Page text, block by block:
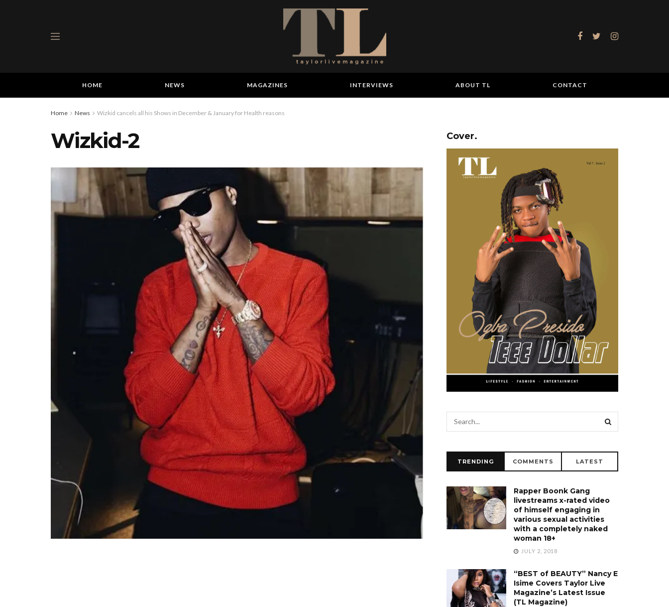
HOME NEWS MAGAZINES INTERVIEWS ABOUT TL CONTACT
Home News Wizkid cancels all his Shows in December & January for Health reasons
Wizkid-2 Cover.
TRENDING COMMENTS LATEST
Rapper Boonk Gang
livestreams x-rated video
of himself engaging in
various sexual activities
with a completely naked
woman 18+
JULY 2, 2018
“BEST of BEAUTY” Nancy E
Isime Covers Taylor Live
Magazine’s Latest Issue
(TL Magazine)